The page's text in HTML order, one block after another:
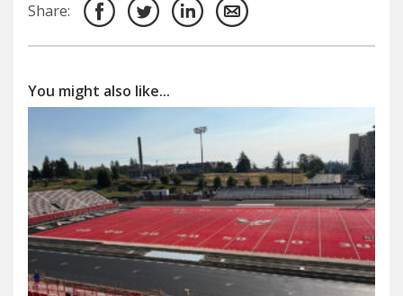
Share:
You might also like...